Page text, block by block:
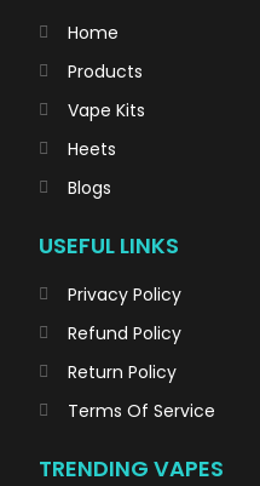
Home
Products
Vape Kits
Heets
Blogs
USEFUL LINKS
Privacy Policy
Refund Policy
Return Policy
Terms Of Service
TRENDING VAPES